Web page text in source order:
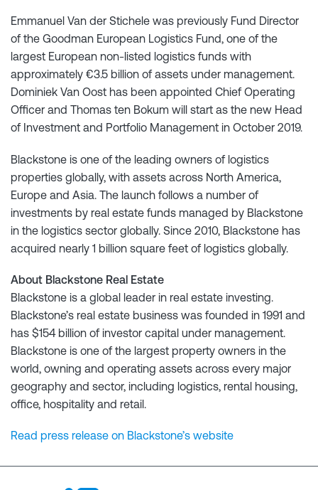
Emmanuel Van der Stichele was previously Fund Director
of the Goodman European Logistics Fund, one of the
largest European non-listed logistics funds with
approximately €3.5 billion of assets under management.
Dominiek Van Oost has been appointed Chief Operating
Officer and Thomas ten Bokum will start as the new Head
of Investment and Portfolio Management in October 2019.
Blackstone is one of the leading owners of logistics
properties globally, with assets across North America,
Europe and Asia. The launch follows a number of
investments by real estate funds managed by Blackstone
in the logistics sector globally. Since 2010, Blackstone has
acquired nearly 1 billion square feet of logistics globally.
About Blackstone Real Estate
Blackstone is a global leader in real estate investing.
Blackstone’s real estate business was founded in 1991 and
has $154 billion of investor capital under management.
Blackstone is one of the largest property owners in the
world, owning and operating assets across every major
geography and sector, including logistics, rental housing,
office, hospitality and retail.
Read press release on Blackstone’s website